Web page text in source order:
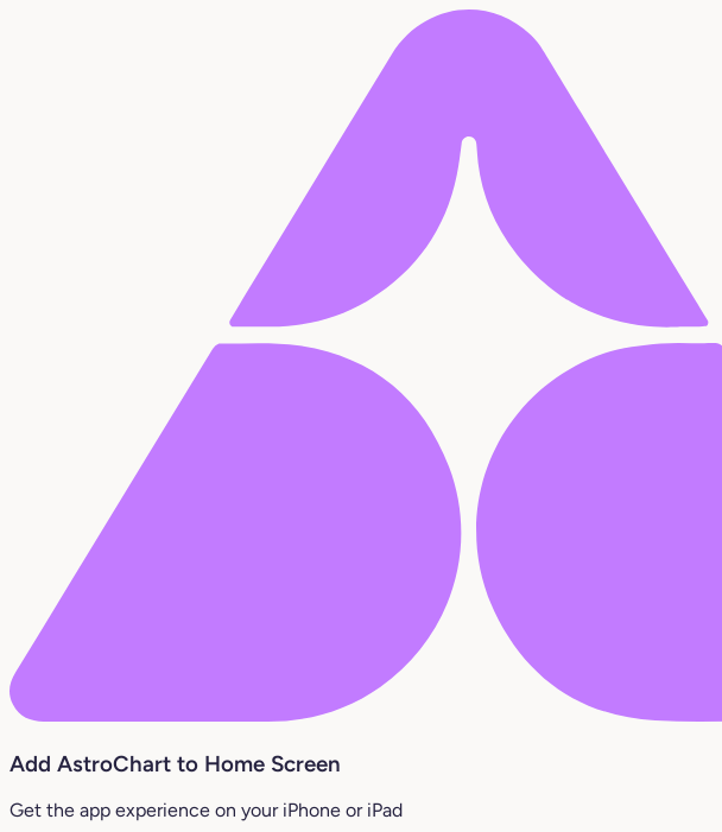
Add AstroChart to Home Screen
Get the app experience on your iPhone or iPad